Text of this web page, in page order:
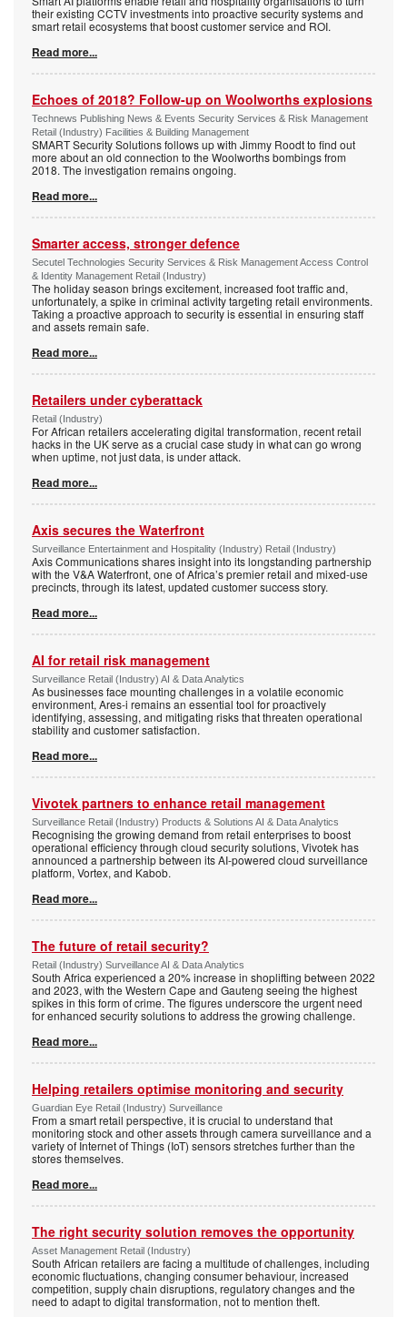
their existing CCTV investments into proactive security systems and
smart retail ecosystems that boost customer service and ROI.
Read more...
Echoes of 2018? Follow-up on Woolworths explosions
Technews Publishing News & Events Security Services & Risk Management
Retail (Industry) Facilities & Building Management
SMART Security Solutions follows up with Jimmy Roodt to find out
more about an old connection to the Woolworths bombings from
2018. The investigation remains ongoing.
Read more...
Smarter access, stronger defence
Secutel Technologies Security Services & Risk Management Access Control
& Identity Management Retail (Industry)
The holiday season brings excitement, increased foot traffic and,
unfortunately, a spike in criminal activity targeting retail environments.
Taking a proactive approach to security is essential in ensuring staff
and assets remain safe.
Read more...
Retailers under cyberattack
Retail (Industry)
For African retailers accelerating digital transformation, recent retail
hacks in the UK serve as a crucial case study in what can go wrong
when uptime, not just data, is under attack.
Read more...
Axis secures the Waterfront
Surveillance Entertainment and Hospitality (Industry) Retail (Industry)
Axis Communications shares insight into its longstanding partnership
with the V&A Waterfront, one of Africa’s premier retail and mixed-use
precincts, through its latest, updated customer success story.
Read more...
AI for retail risk management
Surveillance Retail (Industry) AI & Data Analytics
As businesses face mounting challenges in a volatile economic
environment, Ares-i remains an essential tool for proactively
identifying, assessing, and mitigating risks that threaten operational
stability and customer satisfaction.
Read more...
Vivotek partners to enhance retail management
Surveillance Retail (Industry) Products & Solutions AI & Data Analytics
Recognising the growing demand from retail enterprises to boost
operational efficiency through cloud security solutions, Vivotek has
announced a partnership between its AI-powered cloud surveillance
platform, Vortex, and Kabob.
Read more...
The future of retail security?
Retail (Industry) Surveillance AI & Data Analytics
South Africa experienced a 20% increase in shoplifting between 2022
and 2023, with the Western Cape and Gauteng seeing the highest
spikes in this form of crime. The figures underscore the urgent need
for enhanced security solutions to address the growing challenge.
Read more...
Helping retailers optimise monitoring and security
Guardian Eye Retail (Industry) Surveillance
From a smart retail perspective, it is crucial to understand that
monitoring stock and other assets through camera surveillance and a
variety of Internet of Things (IoT) sensors stretches further than the
stores themselves.
Read more...
The right security solution removes the opportunity
Asset Management Retail (Industry)
South African retailers are facing a multitude of challenges, including
economic fluctuations, changing consumer behaviour, increased
competition, supply chain disruptions, regulatory changes and the
need to adapt to digital transformation, not to mention theft.